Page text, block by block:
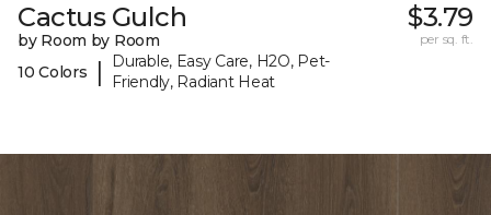
Cactus Gulch
by Room by Room
10 Colors
|
Durable, Easy Care, H2O, Pet-
Friendly, Radiant Heat
$3.79
per sq. ft.